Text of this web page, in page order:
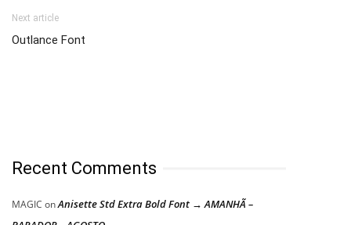
Next article
Outlance Font
Recent Comments
MAGIC onAnisette Std Extra Bold Font → AMANHÃ –